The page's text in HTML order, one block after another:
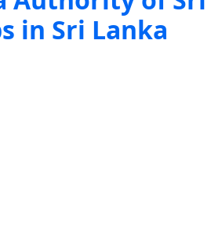
in Sri Lanka